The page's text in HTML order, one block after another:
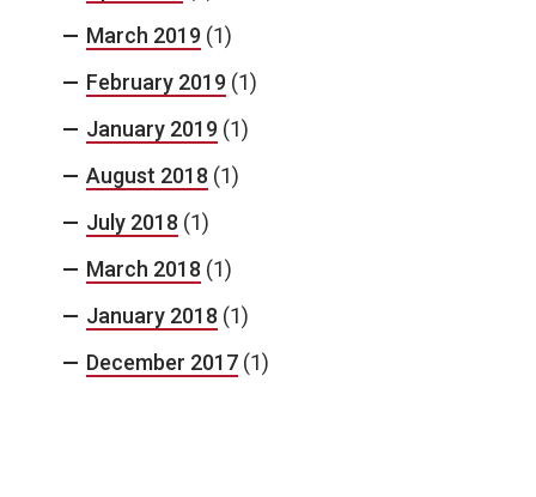
March 2019 (1)
February 2019 (1)
January 2019 (1)
August 2018 (1)
July 2018 (1)
March 2018 (1)
January 2018 (1)
December 2017 (1)